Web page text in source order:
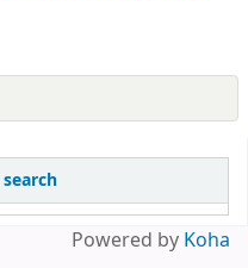
Powered by Koha